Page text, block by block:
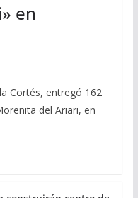
en
Cortés, entregó 162
del Ariari, en